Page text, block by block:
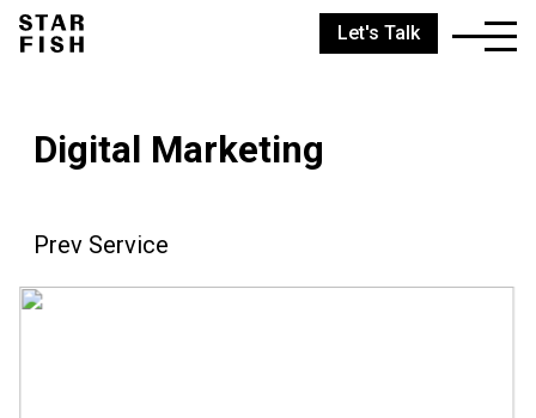
Let's Talk
Digital Marketing
Prev Service